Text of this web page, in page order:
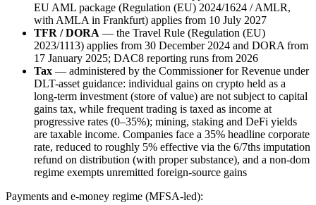
EU AML package (Regulation (EU) 2024/1624 / AMLR,
with AMLA in Frankfurt) applies from 10 July 2027
TFR / DORA — the Travel Rule (Regulation (EU)
2023/1113) applies from 30 December 2024 and DORA from
17 January 2025; DAC8 reporting runs from 2026
Tax — administered by the Commissioner for Revenue under
DLT-asset guidance: individual gains on crypto held as a
long-term investment (store of value) are not subject to capital
gains tax, while frequent trading is taxed as income at
progressive rates (0–35%); mining, staking and DeFi yields
are taxable income. Companies face a 35% headline corporate
rate, reduced to roughly 5% effective via the 6/7ths imputation
refund on distribution (with proper substance), and a non-dom
regime exempts unremitted foreign-source gains
Payments and e-money regime (MFSA-led):